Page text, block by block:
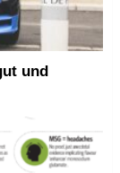
und